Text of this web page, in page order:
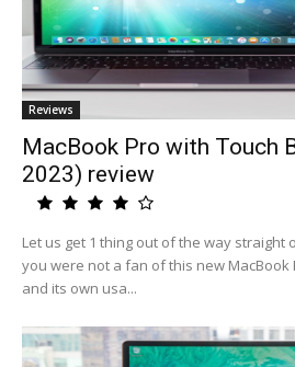
Reviews
MacBook Pro with Touch
2023) review
Let us get 1 thing out of the way straight
you were not a fan of this new
and its own usa...